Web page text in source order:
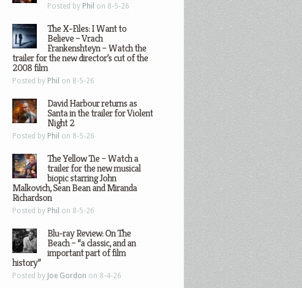
Posted by Phil on 8-5-26
The X-Files: I Want to
Believe – Vrach
Frankenshteyn – Watch the
trailer for the new director’s cut of the
2008 film
Posted by Phil on 8-5-26
David Harbour returns as
Santa in the trailer for Violent
Night 2
Posted by Phil on 8-5-26
The Yellow Tie – Watch a
trailer for the new musical
biopic starring John
Malkovich, Sean Bean and Miranda
Richardson
Posted by Phil on 8-5-26
Blu-ray Review: On The
Beach – “a classic, and an
important part of film
history”
Posted by Joe Gordon on 8-4-26